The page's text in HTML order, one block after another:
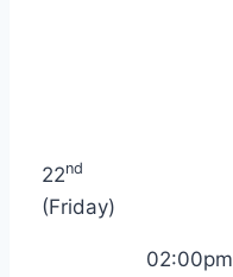
22nd
(Friday)
02:00pm